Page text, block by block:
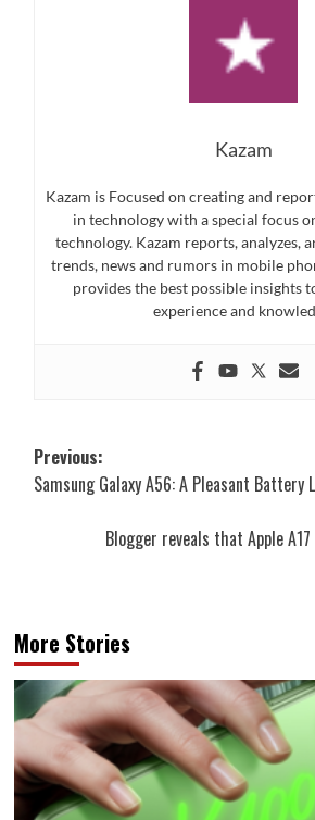
Kazam
Kazam is Focused on creating and
in technology with a special focus
technology. Kazam reports, analyzes,
trends, news and rumors in mobile
provides the best possible insights
experience and
Post
navigation
Previous:
Samsung Galaxy A56: A Pleasant Battery
Blogger reveals that Apple
More Stories